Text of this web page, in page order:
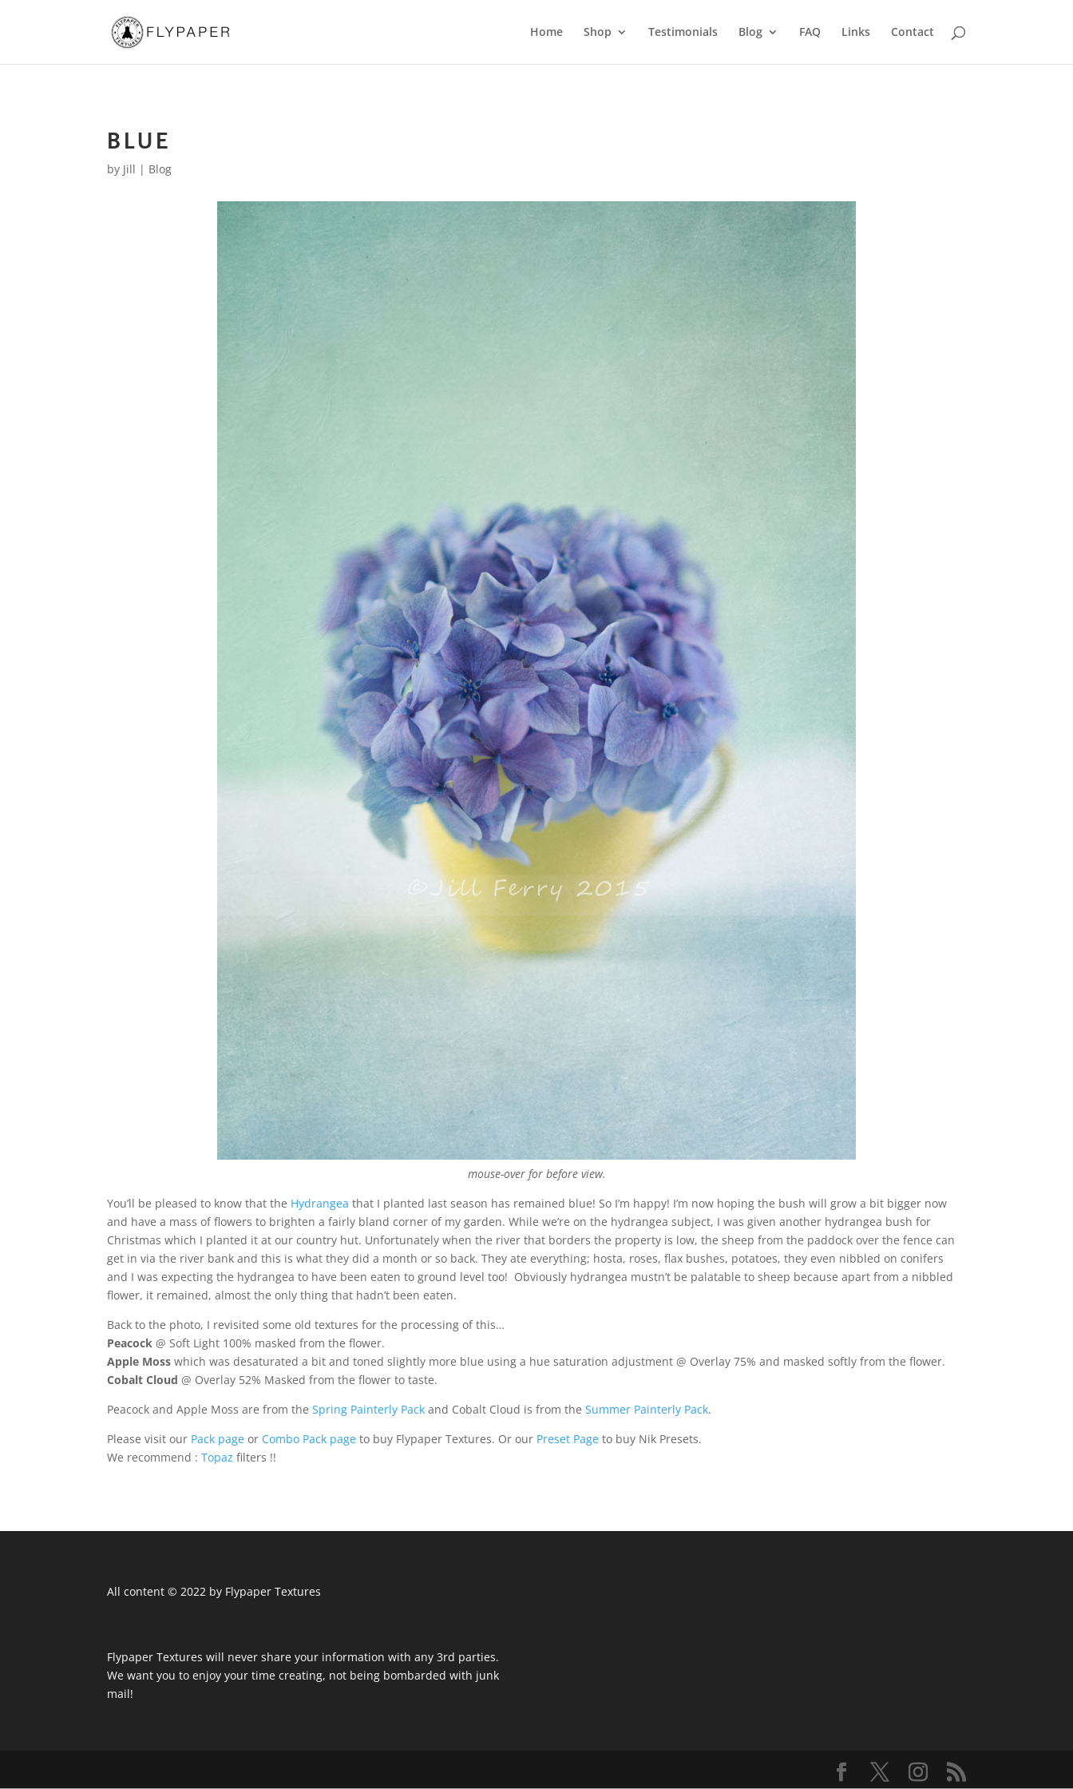
Home Shop Testimonials Blog FAQ Links Contact
BLUE
by Jill | Blog
mouse-over for before view.
You’ll be pleased to know that the Hydrangea that I planted last season has remained blue! So I’m happy! I’m now hoping the bush will grow a bit bigger now
and have a mass of flowers to brighten a fairly bland corner of my garden. While we’re on the hydrangea subject, I was given another hydrangea bush for
Christmas which I planted it at our country hut. Unfortunately when the river that borders the property is low, the sheep from the paddock over the fence can
get in via the river bank and this is what they did a month or so back. They ate everything; hosta, roses, flax bushes, potatoes, they even nibbled on conifers
and I was expecting the hydrangea to have been eaten to ground level too! Obviously hydrangea mustn’t be palatable to sheep because apart from a nibbled
flower, it remained, almost the only thing that hadn’t been eaten.
Back to the photo, I revisited some old textures for the processing of this…
Peacock @ Soft Light 100% masked from the flower.
Apple Moss which was desaturated a bit and toned slightly more blue using a hue saturation adjustment @ Overlay 75% and masked softly from the flower.
Cobalt Cloud @ Overlay 52% Masked from the flower to taste.
Peacock and Apple Moss are from theSpring Painterly Pack and Cobalt Cloud is from theSummer Painterly Pack.
Please visit our Pack page or Combo Pack page to buy Flypaper Textures. Or our Preset Page to buy Nik Presets.
We recommend :Topaz filters !!
All content © 2022 by Flypaper Textures
Flypaper Textures will never share your information with any 3rd parties.
We want you to enjoy your time creating, not being bombarded with junk
mail!